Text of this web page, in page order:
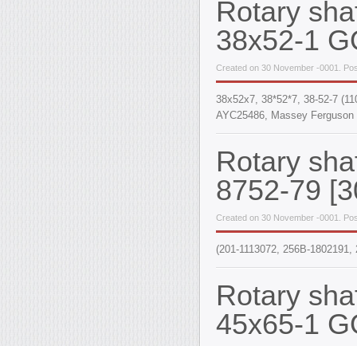
Rotary
38x52-1
Created on 30 November -0001.
38x52x7, 38*52*7, 38-52-7
AYC25486, Massey
Rotary
8752-79
Created on 30 November -0001.
(201-1113072, 256B-
Rotary
45x65-1